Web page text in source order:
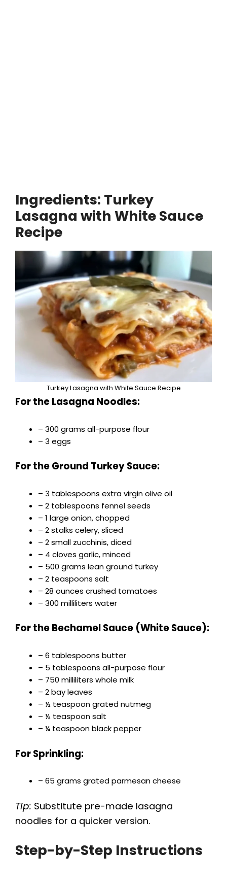
Ingredients: Turkey
Lasagna with White Sauce
Recipe
Turkey Lasagna with White Sauce Recipe
For the Lasagna Noodles:
– 300 grams all-purpose flour
– 3 eggs
For the Ground Turkey Sauce:
– 3 tablespoons extra virgin olive oil
– 2 tablespoons fennel seeds
– 1 large onion, chopped
– 2 stalks celery, sliced
– 2 small zucchinis, diced
– 4 cloves garlic, minced
– 500 grams lean ground turkey
– 2 teaspoons salt
– 28 ounces crushed tomatoes
– 300 milliliters water
For the Bechamel Sauce (White Sauce):
– 6 tablespoons butter
– 5 tablespoons all-purpose flour
– 750 milliliters whole milk
– 2 bay leaves
– ½ teaspoon grated nutmeg
– ½ teaspoon salt
– ¼ teaspoon black pepper
For Sprinkling:
– 65 grams grated parmesan cheese
Tip: Substitute pre-made lasagna
noodles for a quicker version.
Step-by-Step Instructions